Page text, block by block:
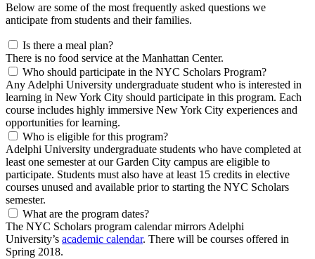
Below are some of the most frequently asked questions we
anticipate from students and their families.
Is there a meal plan?
There is no food service at the Manhattan Center.
Who should participate in the NYC Scholars Program?
Any Adelphi University undergraduate student who is interested in
learning in New York City should participate in this program. Each
course includes highly immersive New York City experiences and
opportunities for learning.
Who is eligible for this program?
Adelphi University undergraduate students who have completed at
least one semester at our Garden City campus are eligible to
participate. Students must also have at least 15 credits in elective
courses unused and available prior to starting the NYC Scholars
semester.
What are the program dates?
The NYC Scholars program calendar mirrors Adelphi
University’s academic calendar. There will be courses offered in
Spring 2018.